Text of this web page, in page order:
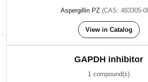
Aspergillin PZ (CAS: 483305-
View in Catalog
GAPDH inhibitor
1 compound(s)